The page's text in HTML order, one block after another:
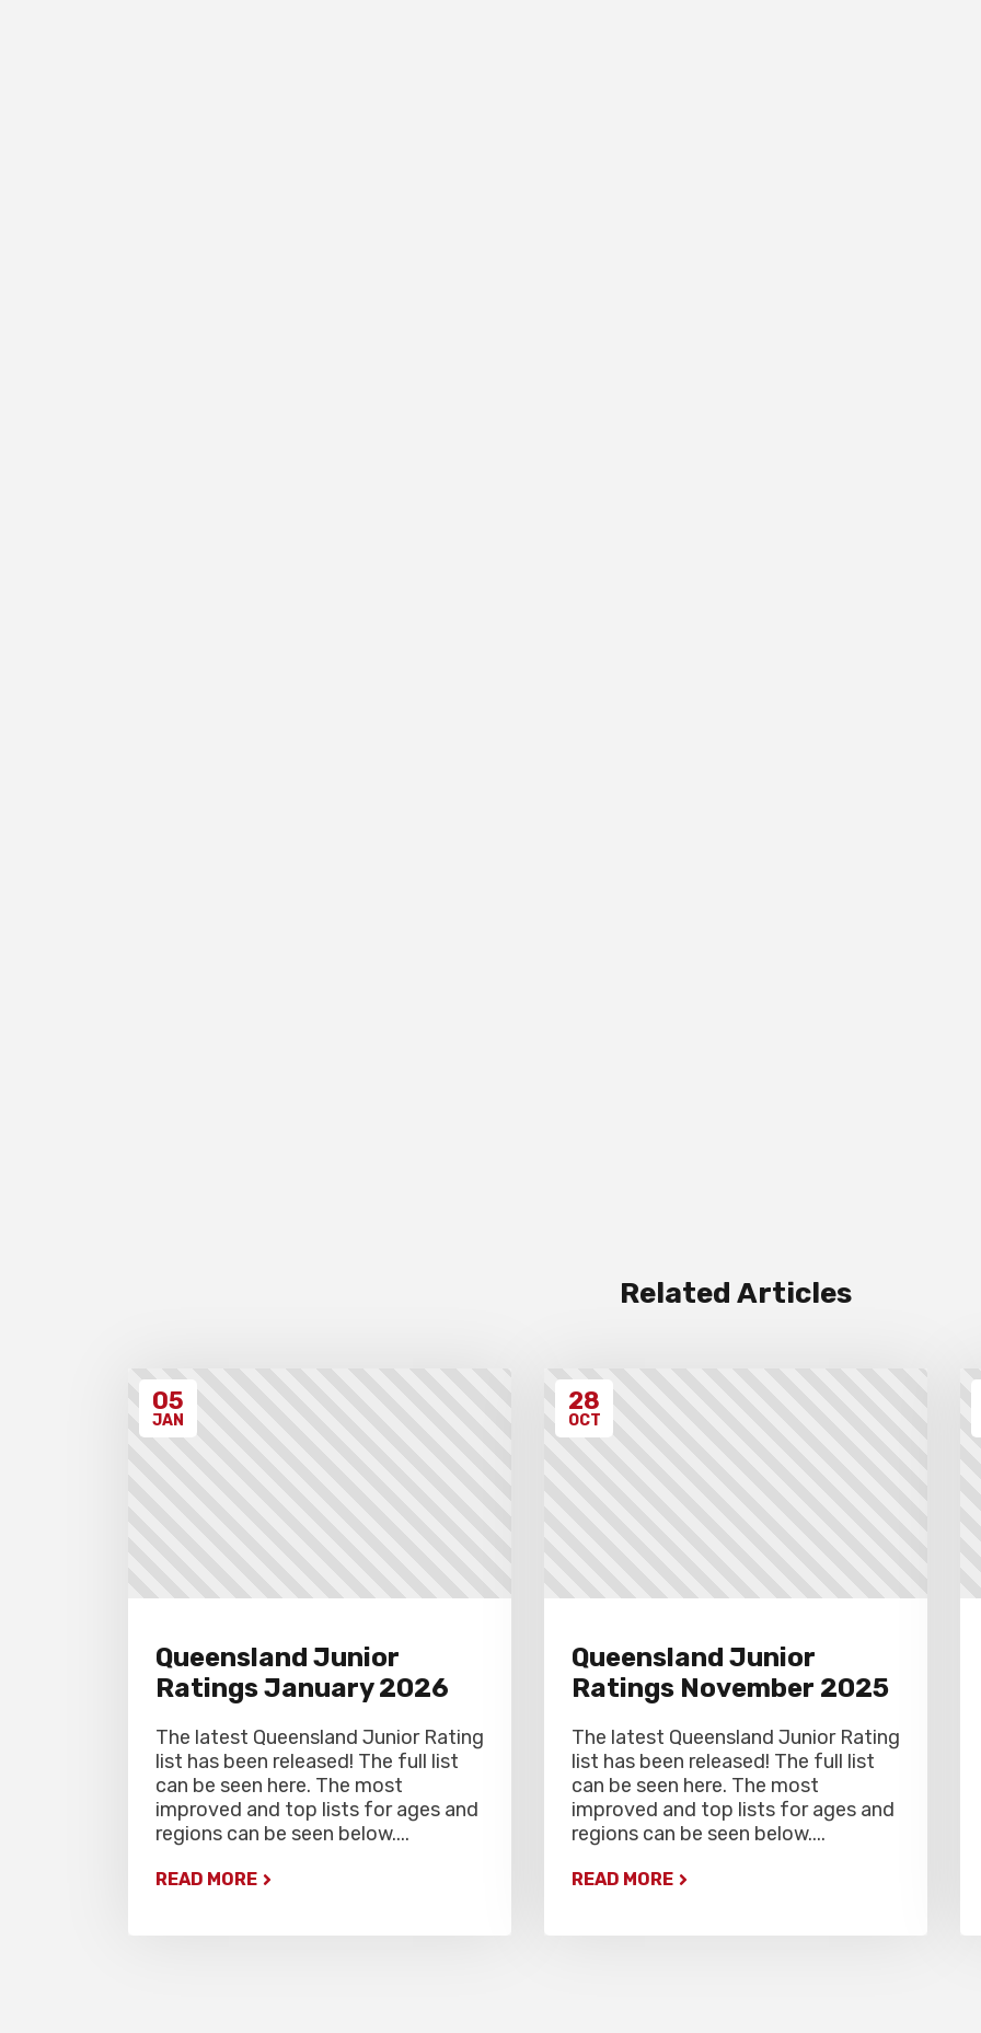
Related Articles
05
JAN
Queensland Junior
Ratings January 2026
The latest Queensland Junior Rating
list has been released! The full list
can be seen here. The most
improved and top lists for ages and
regions can be seen below....
READ MORE
28
OCT
Queensland Junior
Ratings November 2025
The latest Queensland Junior Rating
list has been released! The full list
can be seen here. The most
improved and top lists for ages and
regions can be seen below....
READ MORE